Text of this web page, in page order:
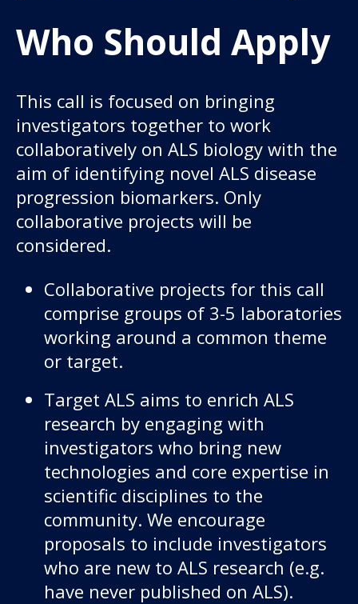
Who Should Apply
This call is focused on bringing
investigators together to work
collaboratively on ALS biology with the
aim of identifying novel ALS disease
progression biomarkers. Only
collaborative projects will be
considered.
Collaborative projects for this call
comprise groups of 3-5 laboratories
working around a common theme
or target.
Target ALS aims to enrich ALS
research by engaging with
investigators who bring new
technologies and core expertise in
scientific disciplines to the
community. We encourage
proposals to include investigators
who are new to ALS research (e.g.
have never published on ALS).